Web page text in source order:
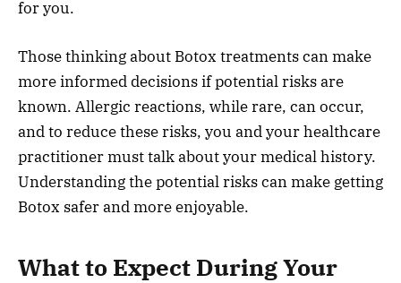
for you.
Those thinking about Botox treatments can make
more informed decisions if potential risks are
known. Allergic reactions, while rare, can occur,
and to reduce these risks, you and your healthcare
practitioner must talk about your medical history.
Understanding the potential risks can make getting
Botox safer and more enjoyable.
What to Expect During Your